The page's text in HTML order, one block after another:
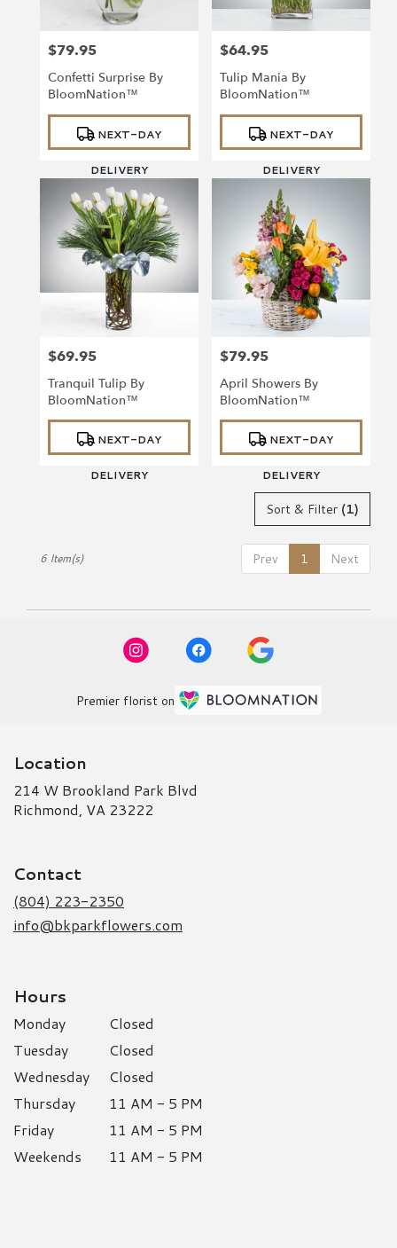
Price:
$79.95
Confetti Surprise By
BloomNation™
Product
Tags:
NEXT-DAY
DELIVERY
Price:
$64.95
Tulip Mania By
BloomNation™
Product
Tags:
NEXT-DAY
DELIVERY
Price:
$69.95
Tranquil Tulip By
BloomNation™
Product
Tags:
NEXT-DAY
DELIVERY
Price:
$79.95
April Showers By
BloomNation™
Product
Tags:
NEXT-DAY
DELIVERY
Sort & Filter (1)
Prev 1 Next
6 Item(s)
Premier florist on
Location
214 W Brookland Park Blvd
Richmond, VA 23222
Contact
(804) 223-2350
info@bkparkflowers.com
Hours
Monday
Closed
Tuesday
Closed
Wednesday
Closed
Thursday
11 AM - 5 PM
Friday
11 AM - 5 PM
Weekends
11 AM - 5 PM